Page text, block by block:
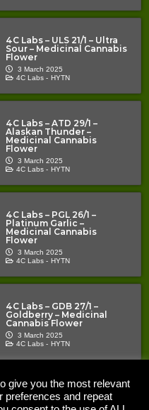
4C Labs – ULS 21/1 – Ultra
Sour – Medicinal Cannabis
Flower
3 March 2025
4C Labs - HYTN
4C Labs – ATD 29/1 –
Alaskan Thunder –
Medicinal Cannabis
Flower
3 March 2025
4C Labs - HYTN
4C Labs – PGL 26/1 –
Platinum Garlic –
Medicinal Cannabis
Flower
3 March 2025
4C Labs - HYTN
4C Labs – GDB 27/1 –
Goldberry – Medicinal
Cannabis Flower
3 March 2025
4C Labs - HYTN
Pages | All Rights Reserved |
“TCP” is an information
give you the most relevant
preferences and repeat